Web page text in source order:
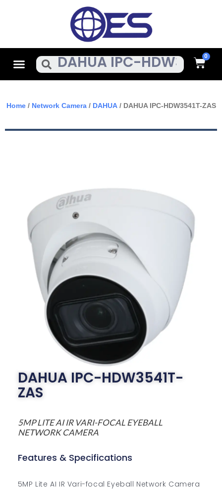
MenuSearch Cart
Home/ Network Camera/ DAHUA/ DAHUA IPC-HDW3541T-ZAS
DAHUA IPC-HDW3541T-
ZAS
5MP LITE AI IR VARI-FOCAL EYEBALL
NETWORK CAMERA
Features & Specifications
5MP Lite AI IR Vari-focal Eyeball Network Camera